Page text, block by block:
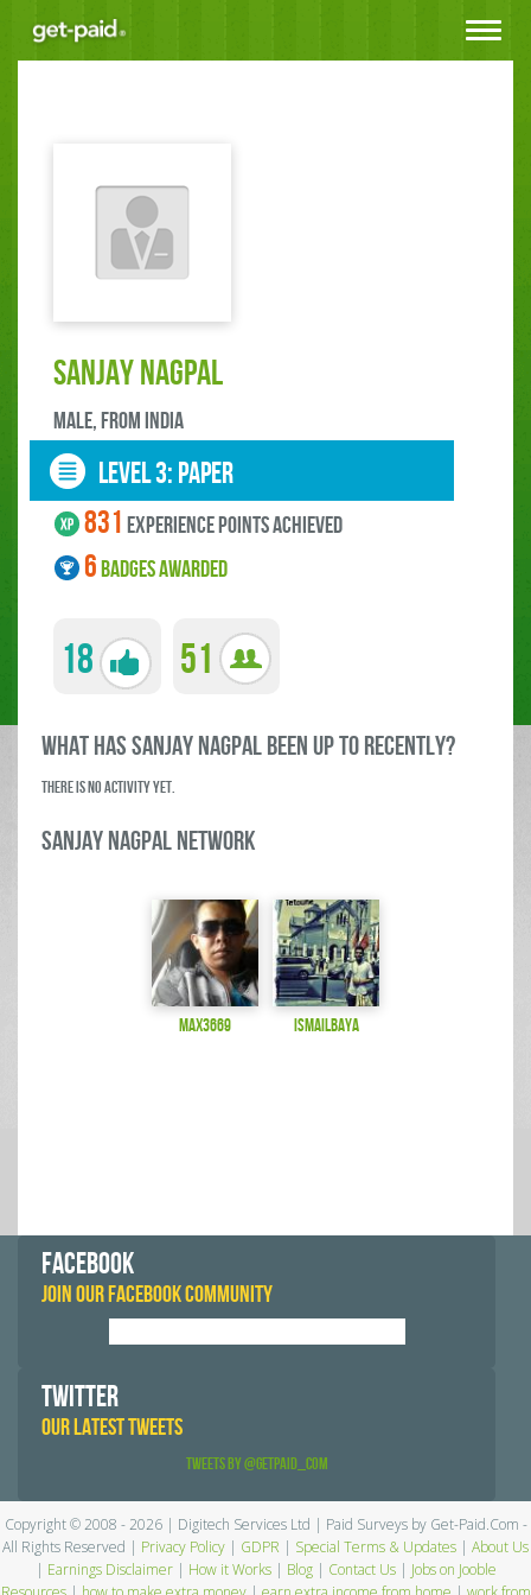
Toggle
Sanjay Nagpal
male, FROM India
LEVEL 3: paper
831 experience points ACHIEVED
6BADGES AWARDED
18 51
what has Sanjay Nagpal been up to RECENTLY?
There is no activity yet.
Sanjay Nagpal Network
max3669 ismailbaya
FACEBOOK
JOIN OUR FACEBOOK COMMUNITY
TWITTER
OUR LATEST TWEETS
Tweets by @GetPaid_Com
Copyright © 2008 - 2026 | Digitech Services Ltd | Paid Surveys by Get-Paid.Com -
All Rights Reserved | Privacy Policy | GDPR | Special Terms & Updates | About Us
| Earnings Disclaimer| How it Works| Blog| Contact Us| Jobs on Jooble